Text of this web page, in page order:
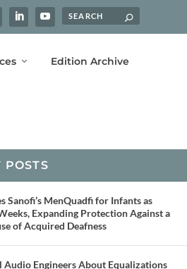
Edition Archive
POSTS
Sanofi’s MenQuadfi for Infants as
Expanding Protection Against a
of Acquired Deafness
Audio Engineers About Equalizations